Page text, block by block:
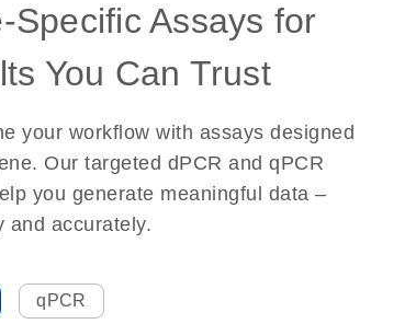
Specific Assays for
You Can Trust
your workflow with assays designed
Our targeted dPCR and qPCR
you generate meaningful data –
and accurately.
qPCR